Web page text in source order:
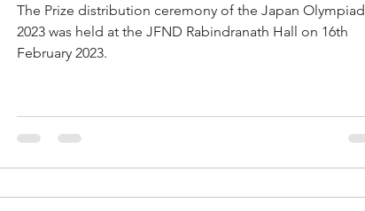
The Prize distribution ceremony of the Japan Olympiad
2023 was held at the JFND Rabindranath Hall on 16th
February 2023.